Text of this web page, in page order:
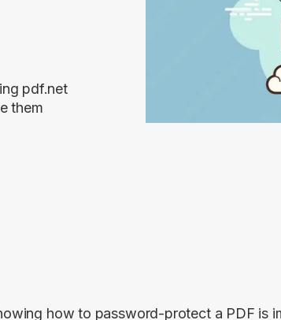
pdf.net
them
how to password-protect a PDF is